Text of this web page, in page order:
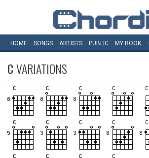
HOME SONGS ARTISTS PUBLIC MY BOOK
CVARIATIONS